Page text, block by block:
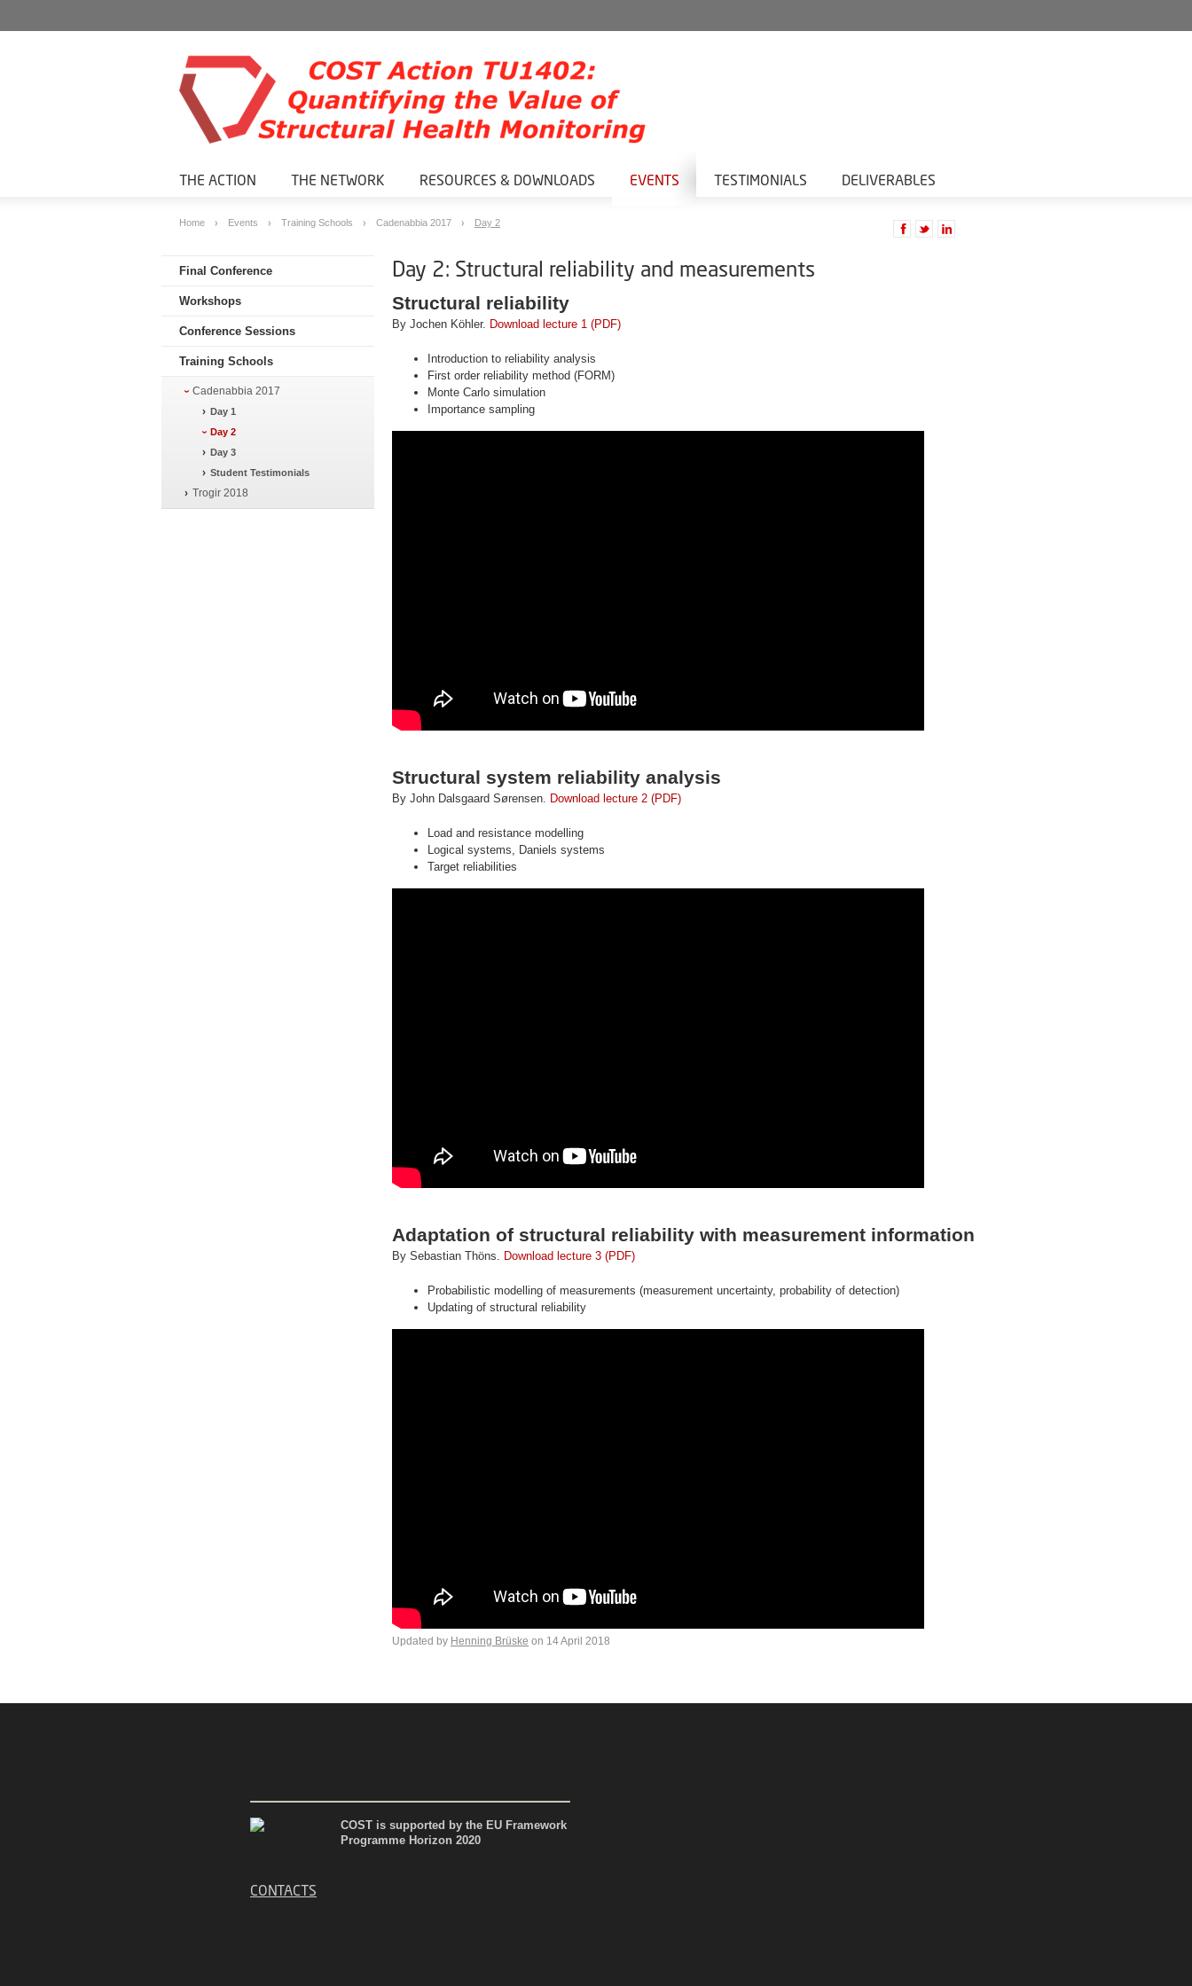
THE ACTION THE NETWORK RESOURCES & DOWNLOADS EVENTS TESTIMONIALS DELIVERABLES
Home Events Training Schools Cadenabbia 2017 Day 2
Final Conference
Workshops
Conference Sessions
Training Schools
Cadenabbia 2017
Day 1
Day 2
Day 3
Student Testimonials
Trogir 2018
Day 2: Structural reliability and measurements
Structural reliability
By Jochen Köhler. Download lecture 1 (PDF)
Introduction to reliability analysis
First order reliability method (FORM)
Monte Carlo simulation
Importance sampling
Structural system reliability analysis
By John Dalsgaard Sørensen. Download lecture 2 (PDF)
Load and resistance modelling
Logical systems, Daniels systems
Target reliabilities
Adaptation of structural reliability with measurement information
By Sebastian Thöns. Download lecture 3 (PDF)
Probabilistic modelling of measurements (measurement uncertainty, probability of detection)
Updating of structural reliability
Updated by Henning Brüske on 14 April 2018
COST is supported by the EU Framework
Programme Horizon 2020
CONTACTS